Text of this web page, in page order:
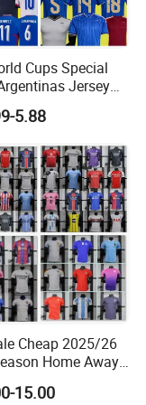
school uniforms
sportswear
(Making
Cups Special
Jersey
Kit Soccer
De Paul
Goalkeeper
Sets
5.88
Cheap 2025/26
Home Away
Soccer Jersey Kit
C Clubs National
15.00